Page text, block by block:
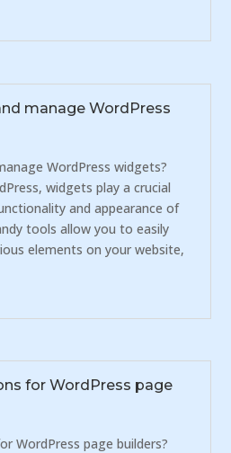
manage WordPress
WordPress widgets?
widgets play a crucial
and appearance of
tools allow you to easily
elements on your website,
for WordPress page
WordPress page builders?